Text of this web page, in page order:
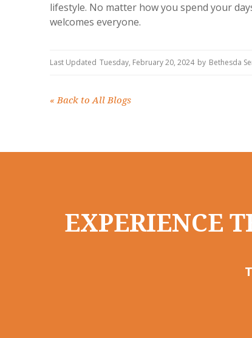
lifestyle. No matter how you spend your
welcomes everyone.
Last Updated Tuesday, February 20, 2024 by Bethesda
« Back to All Blogs
EXPERIENCE